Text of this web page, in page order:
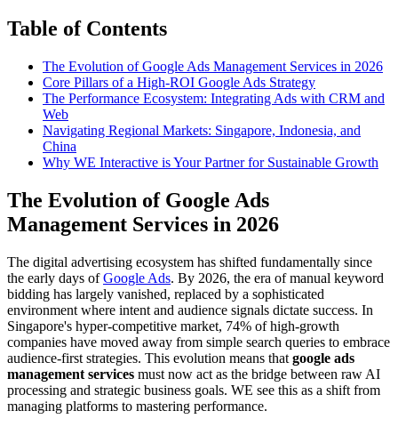
Table of Contents
The Evolution of Google Ads Management Services in 2026
Core Pillars of a High-ROI Google Ads Strategy
The Performance Ecosystem: Integrating Ads with CRM and
Web
Navigating Regional Markets: Singapore, Indonesia, and
China
Why WE Interactive is Your Partner for Sustainable Growth
The Evolution of Google Ads
Management Services in 2026
The digital advertising ecosystem has shifted fundamentally since
the early days ofGoogle Ads. By 2026, the era of manual keyword
bidding has largely vanished, replaced by a sophisticated
environment where intent and audience signals dictate success. In
Singapore's hyper-competitive market, 74% of high-growth
companies have moved away from simple search queries to embrace
audience-first strategies. This evolution means that google ads
management services must now act as the bridge between raw AI
processing and strategic business goals. WE see this as a shift from
managing platforms to mastering performance.